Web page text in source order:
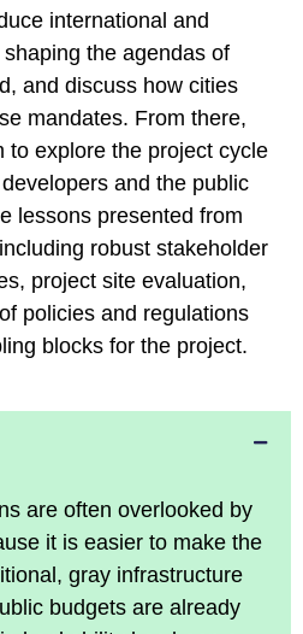
international and
the agendas of
and discuss how cities
mandates. From there,
to explore the project cycle
and the public
lessons presented from
robust stakeholder
project site evaluation,
policies and regulations
blocks for the project.
are often overlooked by
it is easier to make the
gray infrastructure
budgets are already